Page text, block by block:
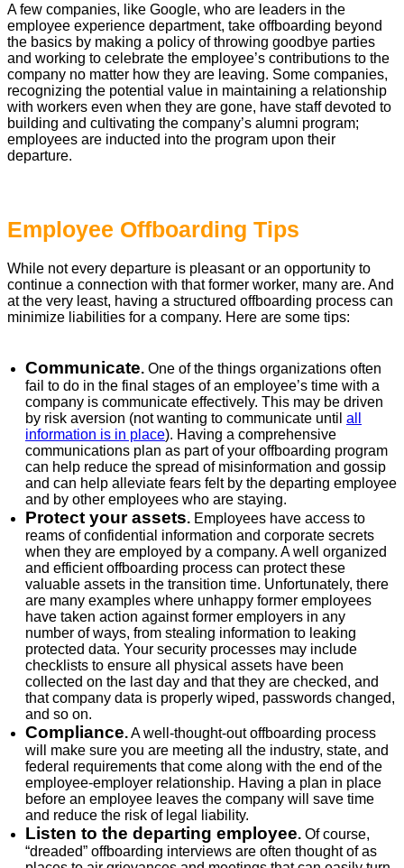
A few companies, like Google, who are leaders in the
employee experience department, take offboarding beyond
the basics by making a policy of throwing goodbye parties
and working to celebrate the employee’s contributions to the
company no matter how they are leaving. Some companies,
recognizing the potential value in maintaining a relationship
with workers even when they are gone, have staff devoted to
building and cultivating the company’s alumni program;
employees are inducted into the program upon their
departure.
Employee Offboarding Tips
While not every departure is pleasant or an opportunity to
continue a connection with that former worker, many are. And
at the very least, having a structured offboarding process can
minimize liabilities for a company. Here are some tips:
Communicate. One of the things organizations often
fail to do in the final stages of an employee’s time with a
company is communicate effectively. This may be driven
by risk aversion (not wanting to communicate until all
information is in place). Having a comprehensive
communications plan as part of your offboarding program
can help reduce the spread of misinformation and gossip
and can help alleviate fears felt by the departing employee
and by other employees who are staying.
Protect your assets. Employees have access to
reams of confidential information and corporate secrets
when they are employed by a company. A well organized
and efficient offboarding process can protect these
valuable assets in the transition time. Unfortunately, there
are many examples where unhappy former employees
have taken action against former employers in any
number of ways, from stealing information to leaking
protected data. Your security processes may include
checklists to ensure all physical assets have been
collected on the last day and that they are checked, and
that company data is properly wiped, passwords changed,
and so on.
Compliance.A well-thought-out offboarding process
will make sure you are meeting all the industry, state, and
federal requirements that come along with the end of the
employee-employer relationship. Having a plan in place
before an employee leaves the company will save time
and reduce the risk of legal liability.
Listen to the departing employee. Of course,
“dreaded” offboarding interviews are often thought of as